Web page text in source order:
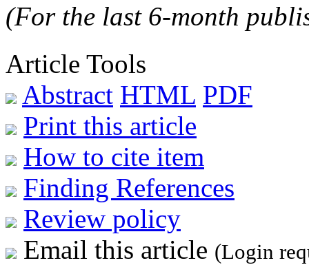
(For the last 6-month
Article Tools
Abstract HTML PDF
Print this article
How to cite item
Finding References
Review policy
Email this article (Login